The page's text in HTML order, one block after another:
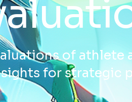
of athlete
for strategic